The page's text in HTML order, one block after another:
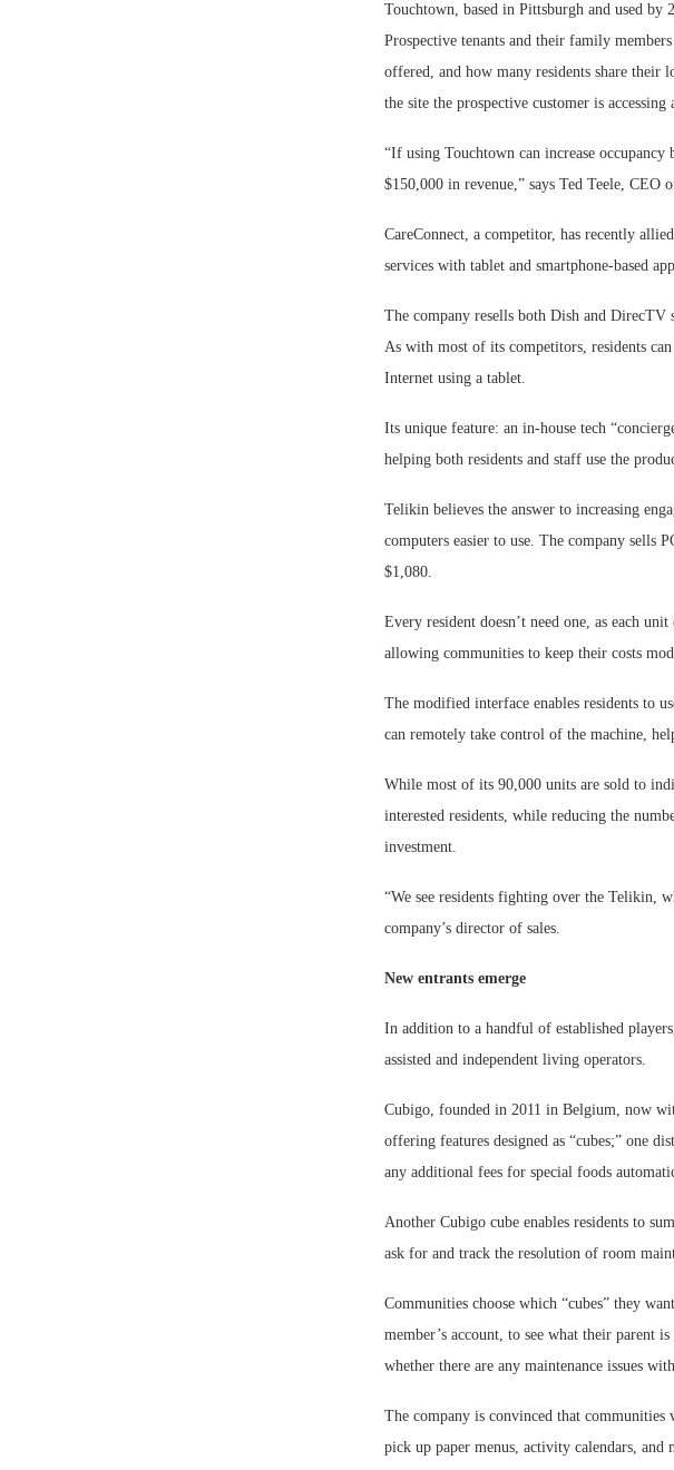
Touchtown, based in Pittsburgh and used by
Prospective tenants and their family
offered, and how many residents share their
the site the prospective customer is accessing
“If using Touchtown can increase
$150,000 in revenue,” says Ted Teele, CEO
CareConnect, a competitor, has recently
services with tablet and smartphone-based
The company resells both Dish and DirecTV
As with most of its competitors, residents
Internet using a tablet.
Its unique feature: an in-house tech
helping both residents and staff use the
Telikin believes the answer to increasing
computers easier to use. The company sells
$1,080.
Every resident doesn’t need one, as each
allowing communities to keep their costs
The modified interface enables residents to
can remotely take control of the machine,
While most of its 90,000 units are sold to
interested residents, while reducing the
investment.
“We see residents fighting over the Telikin,
company’s director of sales.
New entrants emerge
In addition to a handful of established
assisted and independent living operators.
Cubigo, founded in 2011 in Belgium, now
offering features designed as “cubes;” one
any additional fees for special foods
Another Cubigo cube enables residents to
ask for and track the resolution of room
Communities choose which “cubes” they
member’s account, to see what their parent
whether there are any maintenance issues
The company is convinced that communities
pick up paper menus, activity calendars, and